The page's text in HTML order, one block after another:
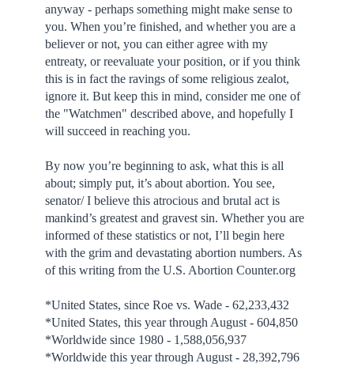
anyway - perhaps something might make sense to
you. When you’re finished, and whether you are a
believer or not, you can either agree with my
entreaty, or reevaluate your position, or if you think
this is in fact the ravings of some religious zealot,
ignore it. But keep this in mind, consider me one of
the "Watchmen" described above, and hopefully I
will succeed in reaching you.
By now you’re beginning to ask, what this is all
about; simply put, it’s about abortion. You see,
senator/ I believe this atrocious and brutal act is
mankind’s greatest and gravest sin. Whether you are
informed of these statistics or not, I’ll begin here
with the grim and devastating abortion numbers. As
of this writing from the U.S. Abortion Counter.org
*United States, since Roe vs. Wade - 62,233,432
*United States, this year through August - 604,850
*Worldwide since 1980 - 1,588,056,937
*Worldwide this year through August - 28,392,796